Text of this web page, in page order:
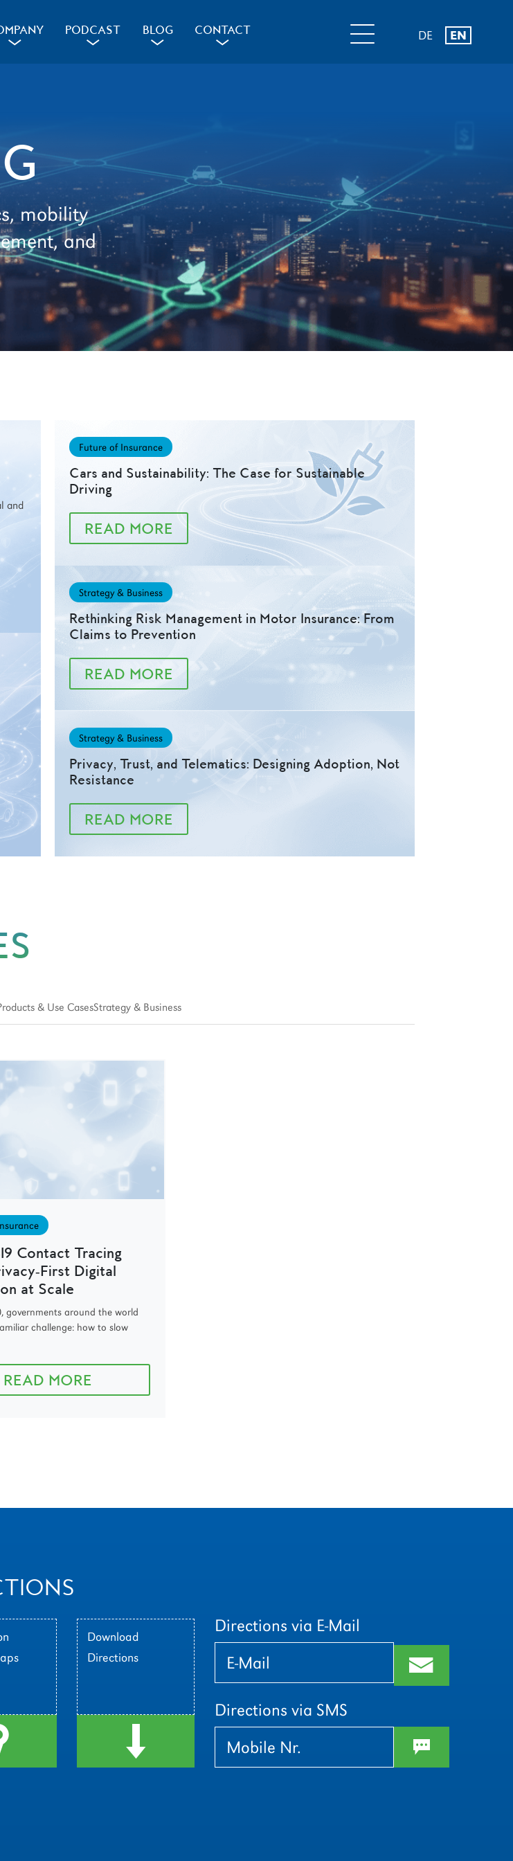
DE EN
a
PODCAST
a
BLOG
a
CONTACT
a
mobility
and
and
Future of Insurance
Cars and Sustainability: The Case for Sustainable
Driving
READ MORE
Strategy & Business
Rethinking Risk Management in Motor Insurance: From
Claims to Prevention
READ MORE
Strategy & Business
Privacy, Trust, and Telematics: Designing Adoption, Not
Resistance
READ MORE
& Use CasesStrategy & Business
Contact Tracing
Digital
at Scale
governments around the world
challenge: how to slow
READ MORE
Download
Directions
d
Directions via E-Mail
Bitte
lasse
dieses
Feld
Bitte
lasse
dieses
Feld
m
Directions via SMS
w